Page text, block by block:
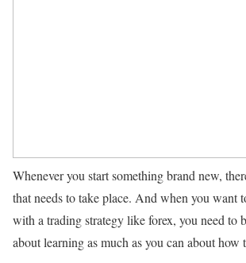
Whenever you start something brand new,
that needs to take place. And when you want
with a trading strategy like forex, you need to
about learning as much as you can about how